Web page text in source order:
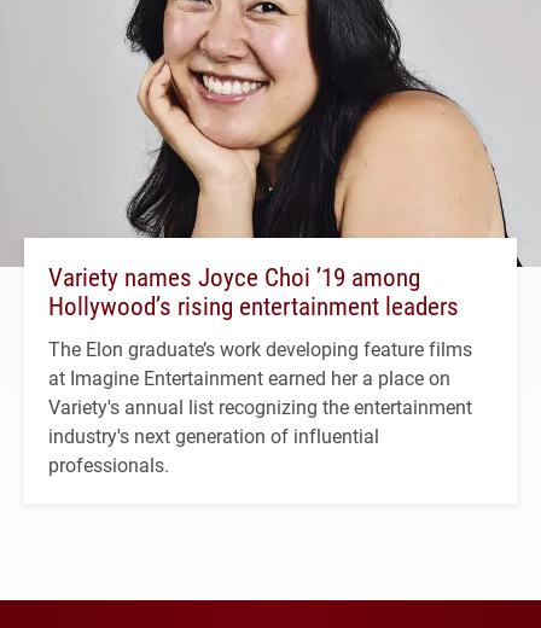
Variety names Joyce Choi ’19 among
Hollywood’s rising entertainment leaders
The Elon graduate’s work developing feature films
at Imagine Entertainment earned her a place on
Variety's annual list recognizing the entertainment
industry's next generation of influential
professionals.